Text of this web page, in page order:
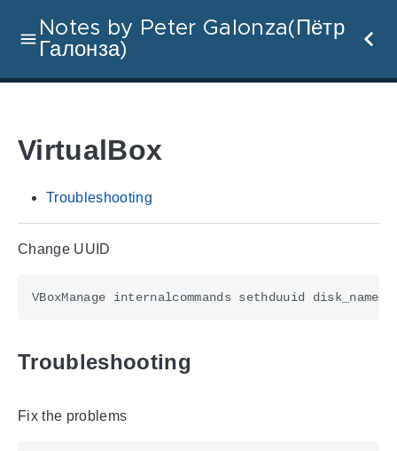
Notes by Peter Galonza(Пётр
Галонза)
VirtualBox
Troubleshooting
Change UUID
Troubleshooting
Fix the problems